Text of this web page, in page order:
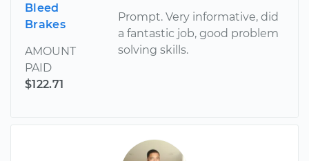
Bleed
Brakes
AMOUNT
PAID
$122.71
Prompt. Very informative, did
a fantastic job, good problem
solving skills.